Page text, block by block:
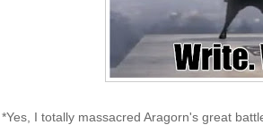
*Yes, I totally massacred Aragorn's great